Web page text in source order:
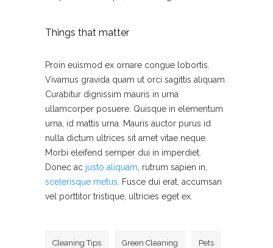
Things that matter
Proin euismod ex ornare congue lobortis.
Vivamus gravida quam ut orci sagittis aliquam.
Curabitur dignissim mauris in urna
ullamcorper posuere. Quisque in elementum
urna, id mattis urna. Mauris auctor purus id
nulla dictum ultrices sit amet vitae neque.
Morbi eleifend semper dui in imperdiet.
Donec ac justo aliquam , rutrum sapien in,
scelerisque metus . Fusce dui erat, accumsan
vel porttitor tristique, ultricies eget ex.
Cleaning Tips Green Cleaning Pets